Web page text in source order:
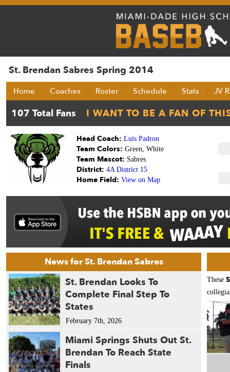
St. Brendan Sabres Spring 2014
Home Coaches Roster Schedule Stats JV
Head Coach: Luis Padron
Team Colors: Green, White
Team Mascot: Sabres
District: 4A District 15
Home Field: View on Map
News for St. Brendan Sabres
St. Brendan Looks To
Complete Final Step To
States
February 7th, 2026
Miami Springs Shuts Out St.
Brendan To Reach State
Finals
These